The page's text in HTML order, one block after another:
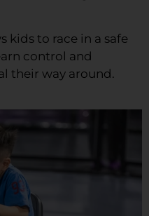
kids to race in a safe
control and
their way around.